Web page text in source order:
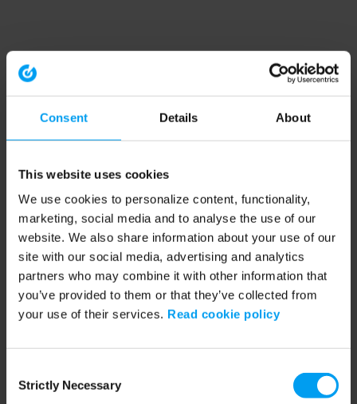
Consent Details About
This website uses cookies
We use cookies to personalize content, functionality,
marketing, social media and to analyse the use of our
website. We also share information about your use of our
site with our social media, advertising and analytics
partners who may combine it with other information that
you’ve provided to them or that they’ve collected from
your use of their services. Read cookie policy
Selection
Strictly Necessary